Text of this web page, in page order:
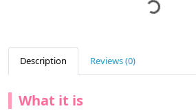
Description Reviews (0)
What it is